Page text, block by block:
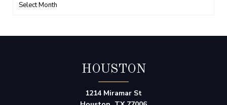
HOUSTON
1214 Miramar St